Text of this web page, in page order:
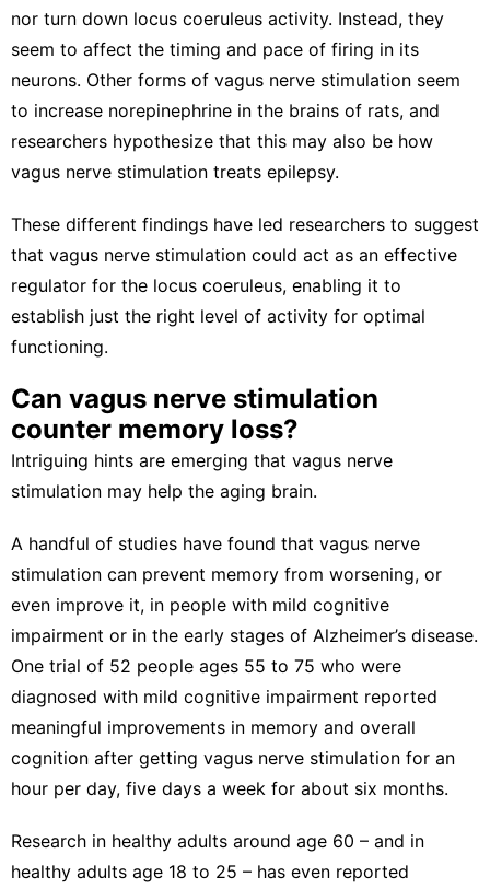
nor turn down locus coeruleus activity. Instead, they
seem to affect the timing and pace of firing in its
neurons. Other forms of vagus nerve stimulation seem
to increase norepinephrine in the brains of rats, and
researchers hypothesize that this may also be how
vagus nerve stimulation treats epilepsy.
These different findings have led researchers to suggest
that vagus nerve stimulation could act as an effective
regulator for the locus coeruleus, enabling it to
establish just the right level of activity for optimal
functioning.
Can vagus nerve stimulation
counter memory loss?
Intriguing hints are emerging that vagus nerve
stimulation may help the aging brain.
A handful of studies have found that vagus nerve
stimulation can prevent memory from worsening, or
even improve it, in people with mild cognitive
impairment or in the early stages of Alzheimer’s disease.
One trial of 52 people ages 55 to 75 who were
diagnosed with mild cognitive impairment reported
meaningful improvements in memory and overall
cognition after getting vagus nerve stimulation for an
hour per day, five days a week for about six months.
Research in healthy adults around age 60 – and in
healthy adults age 18 to 25 – has even reported